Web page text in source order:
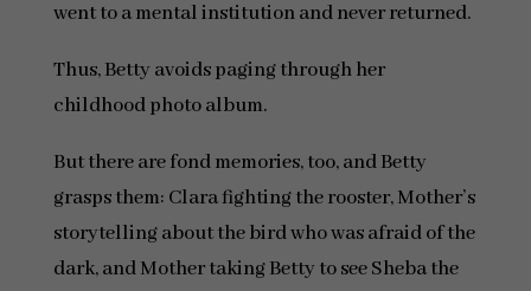
went to a mental institution and never returned.
Thus, Betty avoids paging through her
childhood photo album.
But there are fond memories, too, and Betty
grasps them: Clara fighting the rooster, Mother’s
storytelling about the bird who was afraid of the
dark, and Mother taking Betty to see Sheba the